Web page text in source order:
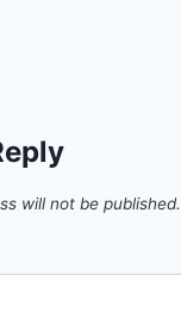
will not be published.